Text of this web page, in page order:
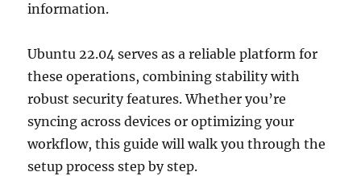
information.
Ubuntu 22.04 serves as a reliable platform for
these operations, combining stability with
robust security features. Whether you’re
syncing across devices or optimizing your
workflow, this guide will walk you through the
setup process step by step.